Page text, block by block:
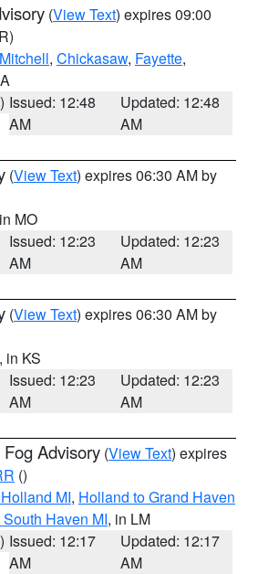
(View Text) expires 09:00
Mitchell, Chickasaw, Fayette,
Issued: 12:48
AM
Updated: 12:48
AM
(View Text) expires 06:30 AM by
MO
Issued: 12:23
AM
Updated: 12:23
AM
(View Text) expires 06:30 AM by
, in KS
Issued: 12:23
AM
Updated: 12:23
AM
Advisory (View Text) expires
()
MI, Holland to Grand Haven
Haven MI, in LM
Issued: 12:17
AM
Updated: 12:17
AM